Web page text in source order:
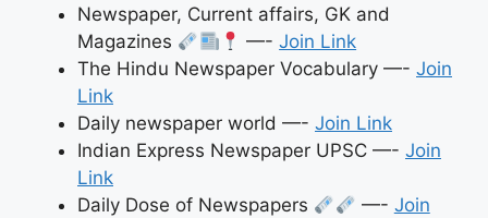
Newspaper, Current affairs, GK and
Magazines
—-Join Link
The Hindu Newspaper Vocabulary —- Join
Link
Daily newspaper world —- Join Link
Indian Express Newspaper UPSC —- Join
Link
Daily Dose of Newspapers
—- Join